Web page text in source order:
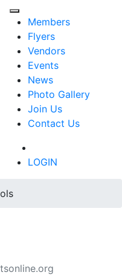
Members
Flyers
Vendors
Events
News
Photo Gallery
Join Us
Contact Us
LOGIN